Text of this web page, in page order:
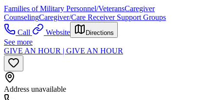
Families of Military Personnel/VeteransCaregiver
CounselingCaregiver/Care Receiver Support Groups
Call
Website Directions
See more
GIVE AN HOUR | GIVE AN HOUR
Address unavailable